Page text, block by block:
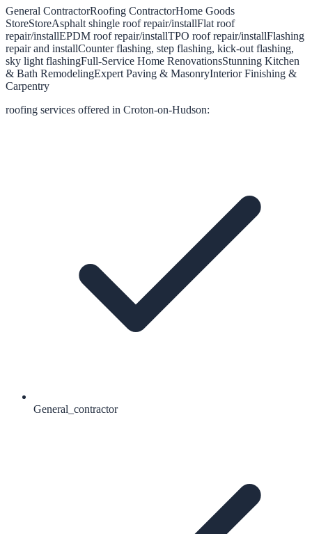
General ContractorRoofing ContractorHome Goods
StoreStoreAsphalt shingle roof repair/installFlat roof
repair/installEPDM roof repair/installTPO roof repair/installFlashing
repair and installCounter flashing, step flashing, kick-out flashing,
sky light flashingFull-Service Home RenovationsStunning Kitchen
& Bath RemodelingExpert Paving & MasonryInterior Finishing &
Carpentry
roofing services offered in Croton-on-Hudson:
General_contractor